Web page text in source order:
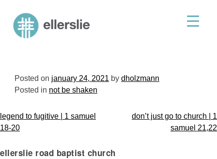
contentellerslie road baptist church
Posted on january 24, 2021 by dholzmann
Posted in not be shaken
post
navigation
legend to fugitive | 1 samuel
18-20
don’t just go to church | 1
samuel 21,22
ellerslie road baptist church